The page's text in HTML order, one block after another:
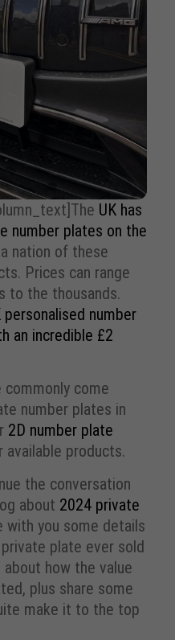
UK has
number plates on the
nation of these
Prices can range
to the thousands.
personalised number
an incredible £2
come
number plates in
2D number plate
products.
the conversation
about 2024 private
with you some details
plate ever sold
how the value
plus share some
make it to the top